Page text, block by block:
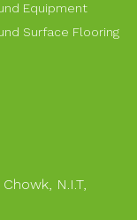
Equipment
Surface Flooring
N.I.T,